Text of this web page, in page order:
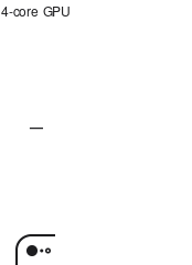
4‑core GPU
—
p
p